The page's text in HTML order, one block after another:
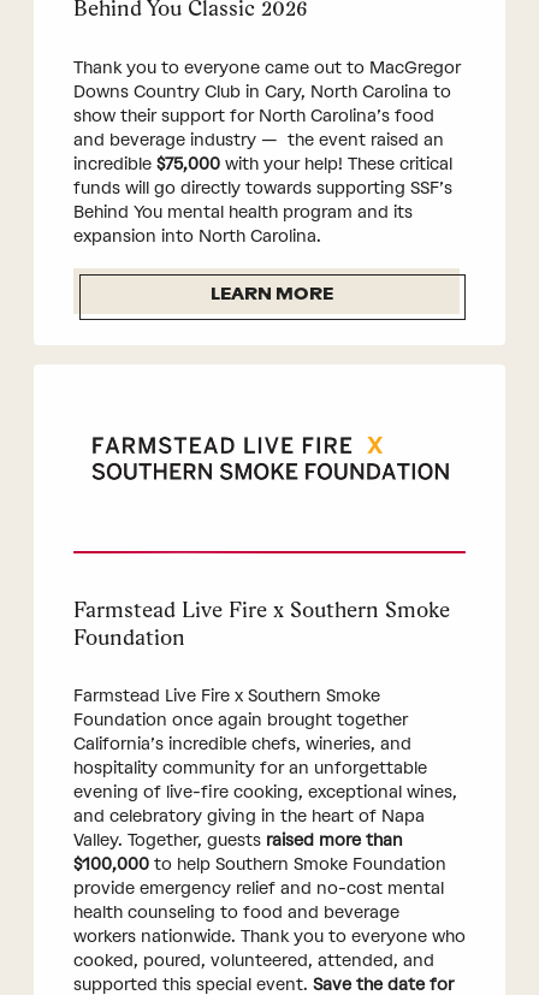
Behind You Classic 2026
Thank you to everyone came out to MacGregor
Downs Country Club in Cary, North Carolina to
show their support for North Carolina’s food
and beverage industry — the event raised an
incredible $75,000 with your help! These critical
funds will go directly towards supporting SSF’s
Behind You mental health program and its
expansion into North Carolina.
LEARN MORE
Farmstead Live Fire x Southern Smoke
Foundation
Farmstead Live Fire x Southern Smoke
Foundation once again brought together
California’s incredible chefs, wineries, and
hospitality community for an unforgettable
evening of live-fire cooking, exceptional wines,
and celebratory giving in the heart of Napa
Valley. Together, guests raised more than
$100,000to help Southern Smoke Foundation
provide emergency relief and no-cost mental
health counseling to food and beverage
workers nationwide. Thank you to everyone who
cooked, poured, volunteered, attended, and
supported this special event. Save the date for